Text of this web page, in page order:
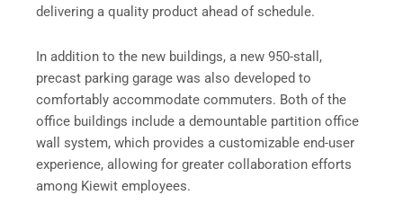
delivering a quality product ahead of schedule.
In addition to the new buildings, a new 950-stall,
precast parking garage was also developed to
comfortably accommodate commuters. Both of the
office buildings include a demountable partition office
wall system, which provides a customizable end-user
experience, allowing for greater collaboration efforts
among Kiewit employees.